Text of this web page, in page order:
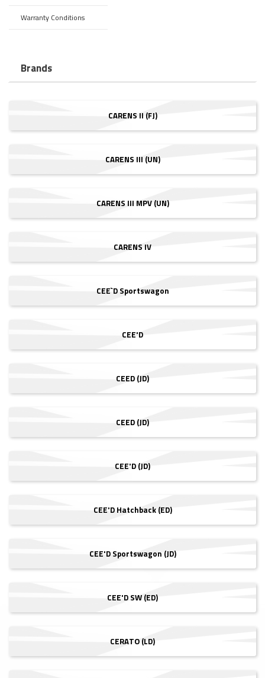
Warranty Conditions
Brands
CARENS II (FJ)
CARENS III (UN)
CARENS III MPV (UN)
CARENS IV
CEE`D Sportswagon
CEE'D
CEED (JD)
CEED (JD)
CEE'D (JD)
CEE'D Hatchback (ED)
CEE'D Sportswagon (JD)
CEE'D SW (ED)
CERATO (LD)